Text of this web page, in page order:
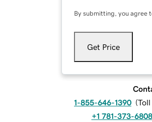
By submitting, you agree
Get Price
1-855-646-1390 (Toll
+1 781-373-6808